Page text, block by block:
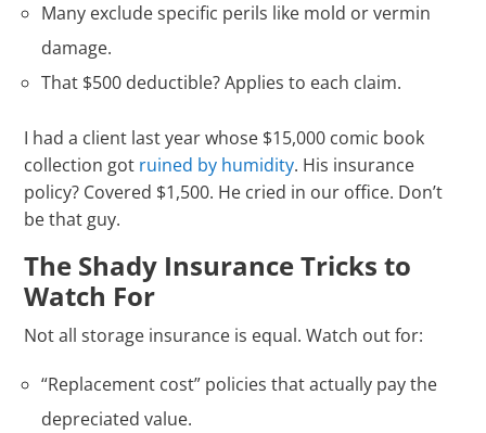
Many exclude specific perils like mold or vermin
damage.
That $500 deductible? Applies to each claim.
I had a client last year whose $15,000 comic book
collection got ruined by humidity. His insurance
policy? Covered $1,500. He cried in our office. Don’t
be that guy.
The Shady Insurance Tricks to
Watch For
Not all storage insurance is equal. Watch out for:
“Replacement cost” policies that actually pay the
depreciated value.